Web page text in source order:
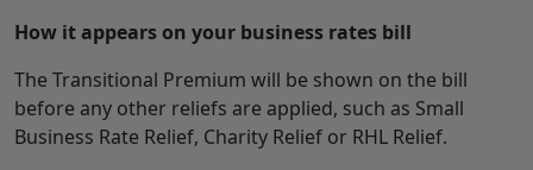
How it appears on your business rates bill
The Transitional Premium will be shown on the bill
before any other reliefs are applied, such as Small
Business Rate Relief, Charity Relief or RHL Relief.